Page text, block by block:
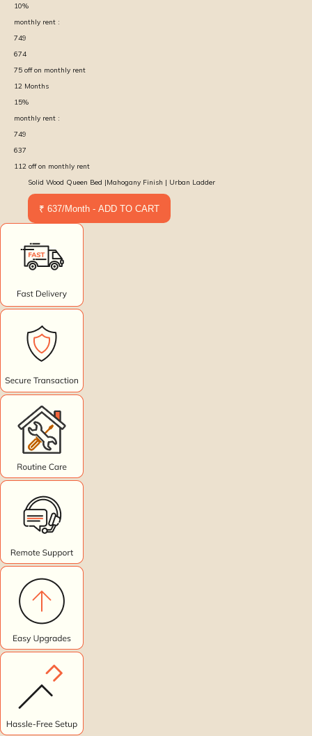
10%
monthly rent :
749
674
75 off on monthly rent
12 Months
15%
monthly rent :
749
637
112 off on monthly rent
Solid Wood Queen Bed |Mahogany Finish | Urban Ladder
₹ 637/Month - ADD TO CART